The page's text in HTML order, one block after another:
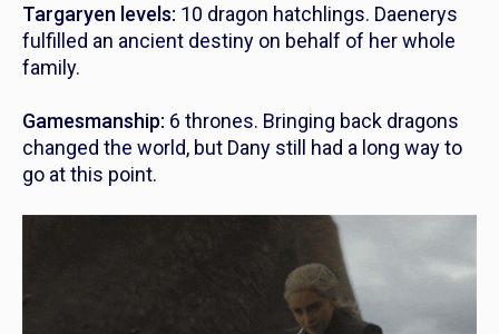
Targaryen levels: 10 dragon hatchlings. Daenerys
fulfilled an ancient destiny on behalf of her whole
family.
Gamesmanship: 6 thrones. Bringing back dragons
changed the world, but Dany still had a long way to
go at this point.